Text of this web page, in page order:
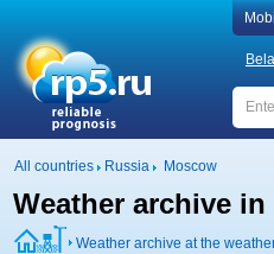
All countries Russia Moscow
Weather archive in
Weather archive at the